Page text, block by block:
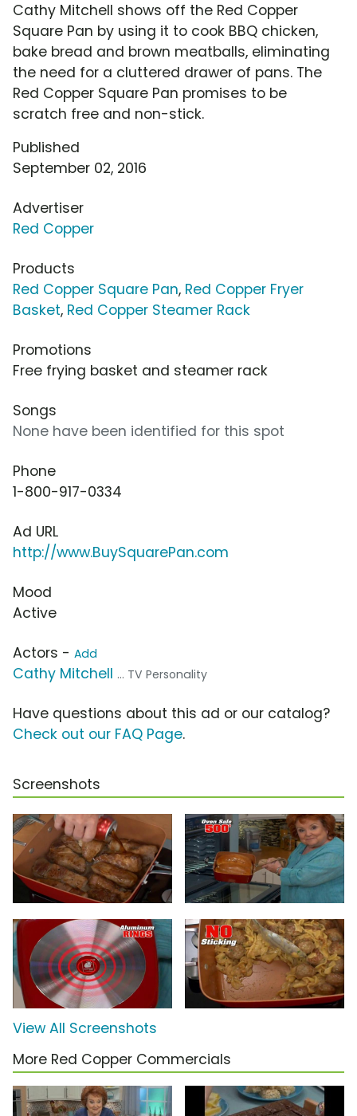
Cathy Mitchell shows off the Red Copper
Square Pan by using it to cook BBQ chicken,
bake bread and brown meatballs, eliminating
the need for a cluttered drawer of pans. The
Red Copper Square Pan promises to be
scratch free and non-stick.
Published
September 02, 2016
Advertiser
Red Copper
Products
Red Copper Square Pan, Red Copper Fryer
Basket, Red Copper Steamer Rack
Promotions
Free frying basket and steamer rack
Songs
None have been identified for this spot
Phone
1-800-917-0334
Ad URL
http://www.BuySquarePan.com
Mood
Active
Actors - Add
Cathy Mitchell ... TV Personality
Have questions about this ad or our catalog?
Check out our FAQ Page.
Screenshots
View All Screenshots
More Red Copper Commercials